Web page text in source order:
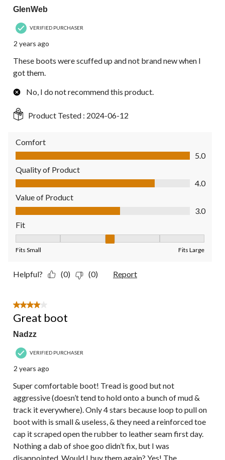
GlenWeb
VERIFIED PURCHASER
2 years ago
These boots were scuffed up and not brand new when I
got them.
No, I do not recommend this product.
Product Tested : 2024-06-12
Comfort
Comfort, 5.0 out of 5
5.0
Quality of Product
Quality of Product, 4.0 out of 5
4.0
Value of Product
Value of Product, 3.0 out of 5
3.0
Fit
Fits Small Fits Large
Helpful? (0) (0) Report
4 out of 5 stars.
Great boot
Nadzz
VERIFIED PURCHASER
2 years ago
Super comfortable boot! Tread is good but not
aggressive (doesn’t tend to hold onto a bunch of mud &
track it everywhere). Only 4 stars because loop to pull on
boot with is small & useless, & they need a reinforced toe
cap it scraped open the rubber to leather seam first day.
Nothing a dab of shoe goo didn’t fix, but I was
disappointed. Would I buy them again? Yes! The